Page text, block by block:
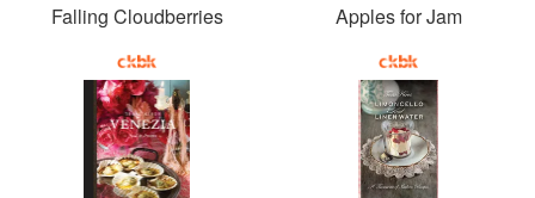
Falling Cloudberries Apples for Jam